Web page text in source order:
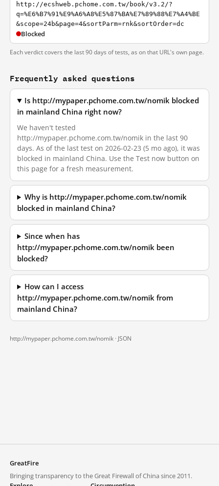
http://ecshweb.pchome.com.tw/book/v3.2/?
q=%E6%B7%91%E9%A6%A8%E5%87%BA%E7%89%88%E7%A4%BE
&scope=24b&page=4&sortParm=rnk&sortOrder=dc
Blocked
Each verdict covers the last 90 days of tests, as on that URL's own page.
Frequently asked questions
Is http://mypaper.pchome.com.tw/nomik blocked
in mainland China right now?
We haven't tested
http://mypaper.pchome.com.tw/nomik in the last 90
days. As of the last test on 2026-02-23 (5 mo ago), it was
blocked in mainland China. Use the Test now button on
this page for a fresh measurement.
Why is http://mypaper.pchome.com.tw/nomik
blocked in mainland China?
Since when has
http://mypaper.pchome.com.tw/nomik been
blocked?
How can I access
http://mypaper.pchome.com.tw/nomik from
mainland China?
http://mypaper.pchome.com.tw/nomik · JSON
GreatFire
Bringing transparency to the Great Firewall of China since 2011.